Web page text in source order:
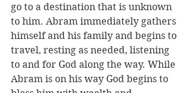
go to a destination that is unknown
to him. Abram immediately gathers
himself and his family and begins to
travel, resting as needed, listening
to and for God along the way. While
Abram is on his way God begins to